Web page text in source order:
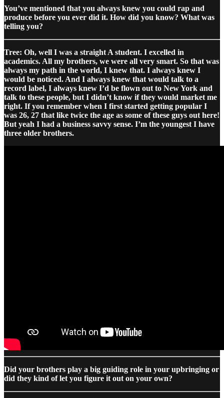
You’ve mentioned that you always knew you could rap and
produce before you ever did it. How did you know? What was
telling you?
Tree: Oh, well I was a straight A student. I excelled in
academics. All my brothers, we were all very smart. So that was
always my path in the world, I knew that. I always knew I
would be noticed. And I always knew that would talk to a
record label, I always knew I’d be flown out to New York and
talk to these people, but I didn’t know if they would market me
right. If you remember when I first started getting popular I
was 26, 27 that like twice the age as some of these guys out here!
But yeah I had a business savvy sense. I’m the youngest I have
three older brothers.
Did your brothers play a big guiding role in your upbringing or
did they kind of let you figure it out on your own?